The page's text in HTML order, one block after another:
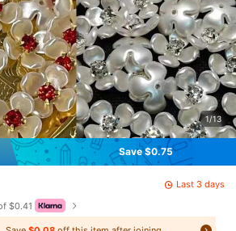
1/13
Save $0.75
Last 3 days
$0.41